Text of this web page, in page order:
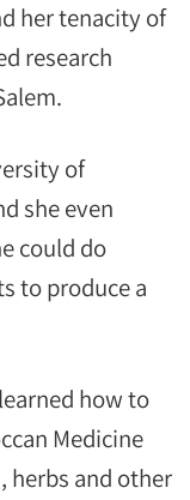
her tenacity of
research
of
she even
could do
to produce a
how to
Medicine
herbs and other